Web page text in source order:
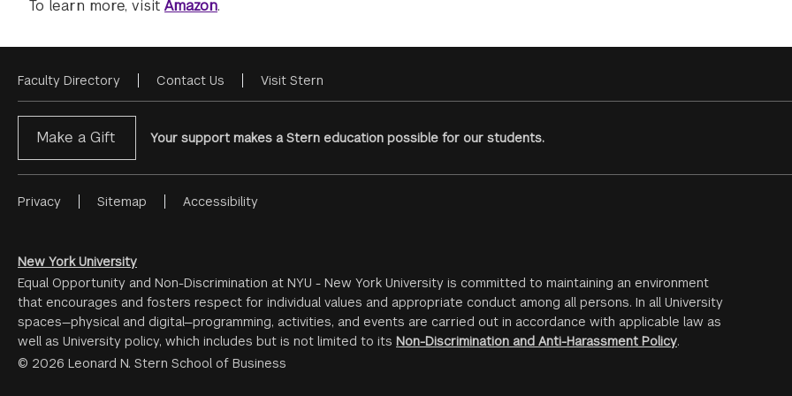
To learn more, visit Amazon.
Footer
Menu
Faculty Directory Contact Us Visit Stern
Make a Gift Your support makes a Stern education possible for our students.
Footer
#2
Privacy Sitemap Accessibility
New York University
Equal Opportunity and Non-Discrimination at NYU - New York University is committed to maintaining an environment
that encourages and fosters respect for individual values and appropriate conduct among all persons. In all University
spaces—physical and digital—programming, activities, and events are carried out in accordance with applicable law as
well as University policy, which includes but is not limited to its Non-Discrimination and Anti-Harassment Policy.
© 2026 Leonard N. Stern School of Business